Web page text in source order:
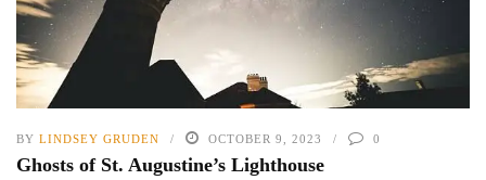
BY LINDSEY GRUDEN OCTOBER 9, 2023 0
Ghosts of St. Augustine’s Lighthouse